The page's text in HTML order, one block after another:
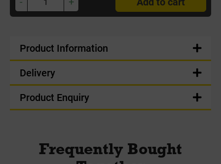
Product Information
Delivery
Product Enquiry
Frequently Bought